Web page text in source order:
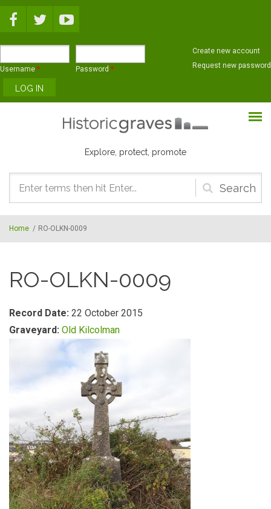
Username * Password *
Create new account
Request new password
Explore, protect, promote
Search
form
Home / RO-OLKN-0009
RO-OLKN-0009
Record Date: 22 October 2015
Graveyard: Old Kilcolman